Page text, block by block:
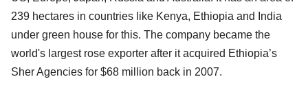
239 hectares in countries like Kenya, Ethiopia and India
under green house for this. The company became the
world's largest rose exporter after it acquired Ethiopia’s
Sher Agencies for $68 million back in 2007.